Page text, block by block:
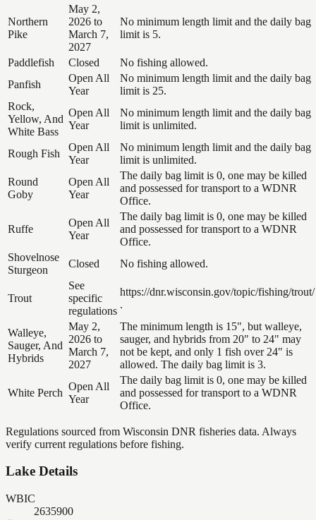
Northern
Pike
May 2,
2026 to
March 7,
2027
No minimum length limit and the daily bag
limit is 5.
Paddlefish Closed
No fishing allowed.
Panfish
Open All
Year
No minimum length limit and the daily bag
limit is 25.
Rock,
Yellow, And
White Bass
Open All
Year
No minimum length limit and the daily bag
limit is unlimited.
Rough Fish
Open All
Year
No minimum length limit and the daily bag
limit is unlimited.
Round
Goby
Open All
Year
The daily bag limit is 0, one may be killed
and possessed for transport to a WDNR
Office.
Ruffe
Open All
Year
The daily bag limit is 0, one may be killed
and possessed for transport to a WDNR
Office.
Shovelnose
Sturgeon
Closed No fishing allowed.
Trout
See
specific
regulations
https://dnr.wisconsin.gov/topic/fishing/trout/
.
Walleye,
Sauger, And
Hybrids
May 2,
2026 to
March 7,
2027
The minimum length is 15", but walleye,
sauger, and hybrids from 20" to 24" may
not be kept, and only 1 fish over 24" is
allowed. The daily bag limit is 3.
White Perch
Open All
Year
The daily bag limit is 0, one may be killed
and possessed for transport to a WDNR
Office.
Regulations sourced from Wisconsin DNR fisheries data. Always
verify current regulations before fishing.
Lake Details
WBIC
2635900